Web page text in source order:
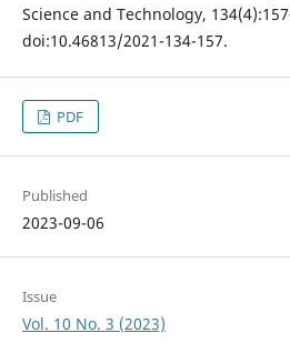
Science and Technology,
doi:10.46813/2021-134-157.
PDF
Published
2023-09-06
Issue
Vol. 10 No. 3 (2023)